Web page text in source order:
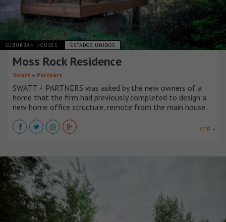
SUBURBAN HOUSES ESTADOS UNIDOS
Moss Rock Residence
Swatt + Partners
SWATT + PARTNERS was asked by the new owners of a
home that the firm had previously completed to design a
new home office structure, remote from the main house.
VER +